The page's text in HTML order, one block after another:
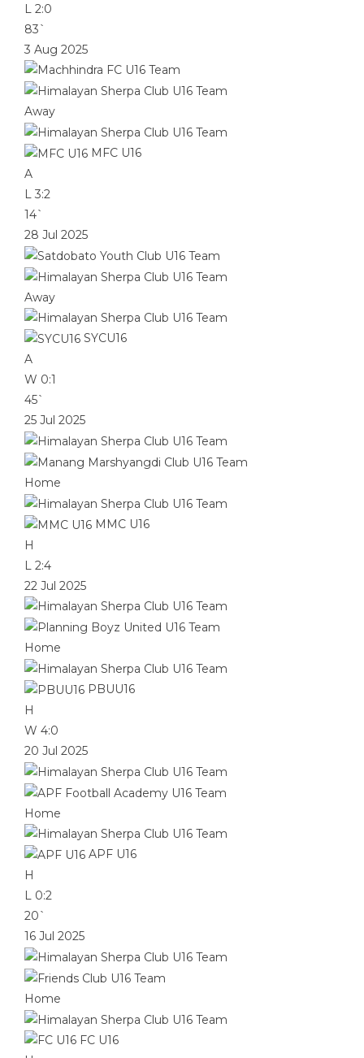
L 2:0
83`
3 Aug 2025
Away
MFC U16
A
L 3:2
14`
28 Jul 2025
Away
SYCU16
A
W 0:1
45`
25 Jul 2025
Home
MMC U16
H
L 2:4
22 Jul 2025
Home
PBUU16
H
W 4:0
20 Jul 2025
Home
APF U16
H
L 0:2
20`
16 Jul 2025
Home
FC U16